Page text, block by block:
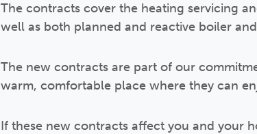
The contracts cover the heating servicing
well as both planned and reactive boiler
The new contracts are part of our
warm, comfortable place where they can
If these new contracts affect you and your